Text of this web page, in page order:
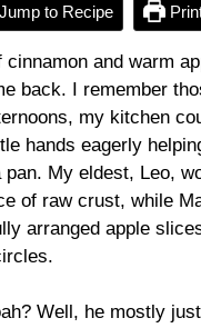
Jump to Recipe
cinnamon and warm
back. I remember
my kitchen
hands eagerly
pan. My eldest, Leo,
of raw crust, while
arranged apple
Well, he mostly